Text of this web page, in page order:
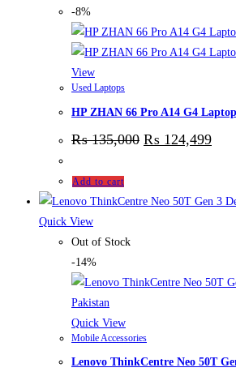
-8%
View
Used Laptops
HP ZHAN 66 Pro A14 G4
₨135,000 ₨ 124,499
Add to cart
Quick View
Out of Stock
-14%
Quick View
Mobile Accessories
Lenovo ThinkCentre Neo 50T